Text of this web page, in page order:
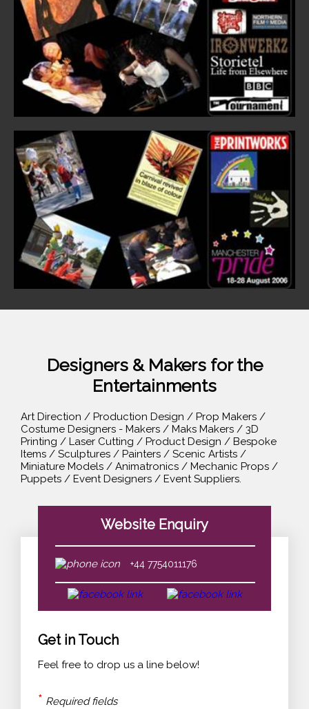
Designers & Makers for the
Entertainments
Art Direction / Production Design / Prop Makers /
Costume Designers - Makers / Maks Makers / 3D
Printing / Laser Cutting / Product Design / Bespoke
Items / Sculptures / Painters / Scenic Artists /
Miniature Models / Animatronics / Mechanic Props /
Puppets / Event Designers / Event Suppliers.
Website Enquiry
+44 7754011176
Get in Touch
Feel free to drop us a line below!
* Required fields